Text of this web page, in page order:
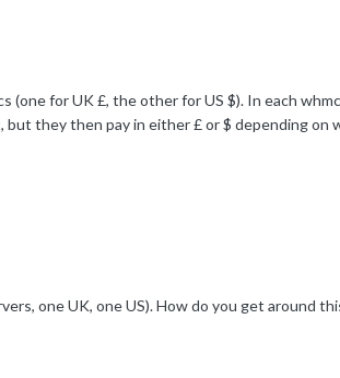
(one for UK £, the other for US $). In each
they then pay in either £ or $ depending on
one UK, one US). How do you get around